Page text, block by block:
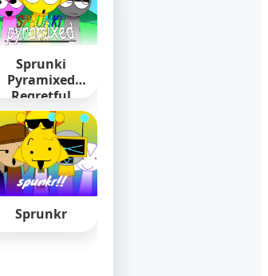
Sprunki
Pyramixed
Regretful
Sprunkr